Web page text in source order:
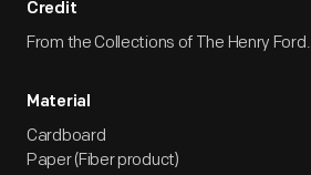
Credit
From the Collections of The Henry Ford.
Material
Cardboard
Paper (Fiber product)